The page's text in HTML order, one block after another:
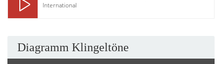
International
Diagramm Klingeltöne